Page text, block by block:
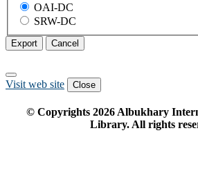
OAI-DC
SRW-DC
Export Cancel
Visit web site Close
© Copyrights 2026Albukhary
Library. All rights